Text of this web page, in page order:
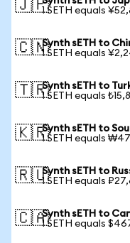
🇯🇵1 SETH equals
🇨🇳Synth sETH to
1 SETH equals
🇹🇷Synth sETH to
1 SETH equals
🇰🇷Synth sETH to
1 SETH equals
🇷🇺Synth sETH to
1 SETH equals
🇨🇦Synth sETH to
1 SETH equals